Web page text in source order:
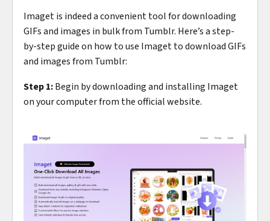
Imaget is indeed a convenient tool for downloading
GIFs and images in bulk from Tumblr. Here’s a step-
by-step guide on how to use Imaget to download GIFs
and images from Tumblr:
Step 1:Begin by downloading and installing Imaget
on your computer from the official website.